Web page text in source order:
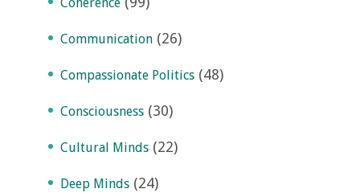
Communication (26)
Compassionate Politics (48)
Consciousness (30)
Cultural Minds (22)
Deep Minds (24)